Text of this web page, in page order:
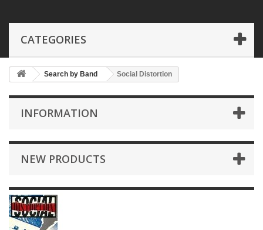
CATEGORIES
Search by Band Social Distortion
INFORMATION
NEW PRODUCTS